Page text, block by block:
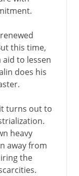
this time,
to lessen
does his
turns out to
heavy
away from
the